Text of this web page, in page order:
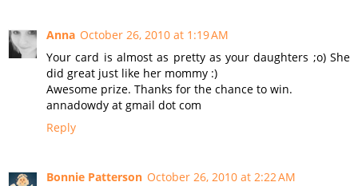
Anna October 26, 2010 at 1:19 AM
Your card is almost as pretty as your daughters ;o) She
did great just like her mommy :)
Awesome prize. Thanks for the chance to win.
annadowdy at gmail dot com
Reply
Bonnie Patterson October 26, 2010 at 2:22 AM